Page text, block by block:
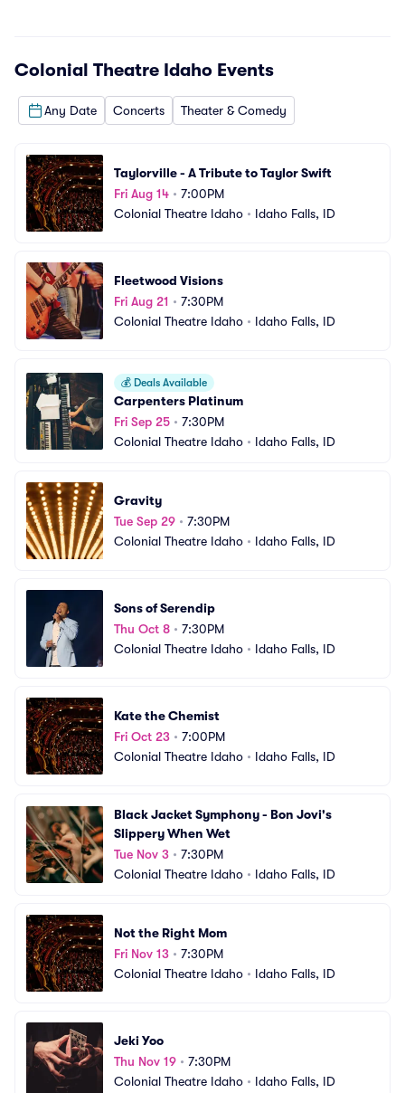
Colonial Theatre Idaho Events
Any Date Concerts Theater & Comedy
Taylorville - A Tribute to Taylor Swift
Fri Aug 14 • 7:00PM
Colonial Theatre Idaho • Idaho Falls, ID
Fleetwood Visions
Fri Aug 21 • 7:30PM
Colonial Theatre Idaho • Idaho Falls, ID
💰 Deals Available
Carpenters Platinum
Fri Sep 25 • 7:30PM
Colonial Theatre Idaho • Idaho Falls, ID
Gravity
Tue Sep 29 • 7:30PM
Colonial Theatre Idaho • Idaho Falls, ID
Sons of Serendip
Thu Oct 8 • 7:30PM
Colonial Theatre Idaho • Idaho Falls, ID
Kate the Chemist
Fri Oct 23 • 7:00PM
Colonial Theatre Idaho • Idaho Falls, ID
Black Jacket Symphony - Bon Jovi's
Slippery When Wet
Tue Nov 3 • 7:30PM
Colonial Theatre Idaho • Idaho Falls, ID
Not the Right Mom
Fri Nov 13 • 7:30PM
Colonial Theatre Idaho • Idaho Falls, ID
Jeki Yoo
Thu Nov 19 • 7:30PM
Colonial Theatre Idaho • Idaho Falls, ID